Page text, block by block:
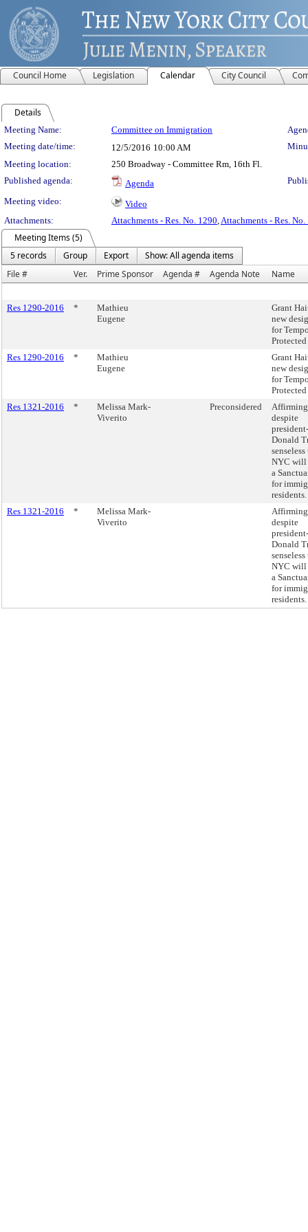
Council Home Legislation Calendar City Council
Details
Meeting Details
Meeting Name: Committee on Immigration
Meeting date/time:
12/5/2016 10:00 AM
Meeting location:
250 Broadway - Committee Rm, 16th Fl.
Published agenda:
Agenda
Meeting video:
Video
Attachments:
Attachments - Res. No. 1290,Attachments - Res. No.
Meeting Items (5)
5 records
Group Export
Show: All agenda items
File #
Ver. Prime Sponsor Agenda # Agenda Note Name
Res 1290-2016 *
Mathieu
Eugene
Grant
new
for
Res 1290-2016
*
Mathieu
Eugene
Grant
new
for
Res 1321-2016
*
Melissa Mark-
Viverito
Preconsidered
despite
Donald
NYC will
a
for
residents.
Res 1321-2016
*
Melissa Mark-
Viverito
despite
Donald
NYC will
a
for
residents.